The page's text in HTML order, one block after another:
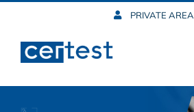
content
PRIVATE AREA